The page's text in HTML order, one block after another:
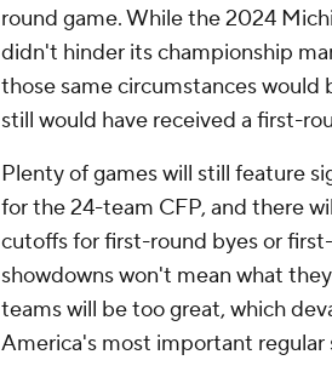
round game. While the 2024
didn't hinder its championship
those same circumstances would
still would have received a first-
Plenty of games will still feature
for the 24-team CFP, and there
cutoffs for first-round byes or
showdowns won't mean what
teams will be too great, which
America's most important regular